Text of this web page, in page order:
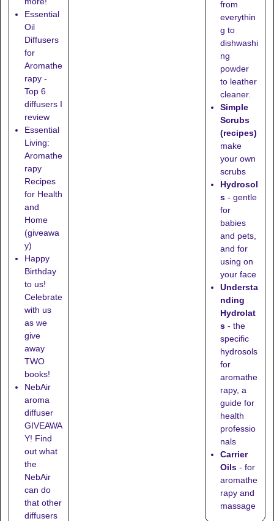
Essential
Oil
Diffusers
for
Aromathe
rapy -
Top 6
diffusers I
review
Essential
Living:
Aromathe
rapy
Recipes
for Health
and
Home
(giveawa
y)
Happy
Birthday
to us!
Celebrate
with us
as we
give
away
TWO
books!
NebAir
aroma
diffuser
GIVEAWA
Y! Find
out what
the
NebAir
can do
that other
diffusers
from
everythin
g to
dishwashi
ng
powder
to leather
cleaner.
Simple
Scrubs
(recipes)
make
your own
scrubs
Hydrosol
s - gentle
for
babies
and pets,
and for
using on
your face
Understa
nding
Hydrolat
s - the
specific
hydrosols
for
aromathe
rapy, a
guide for
health
professio
nals
Carrier
Oils - for
aromathe
rapy and
massage